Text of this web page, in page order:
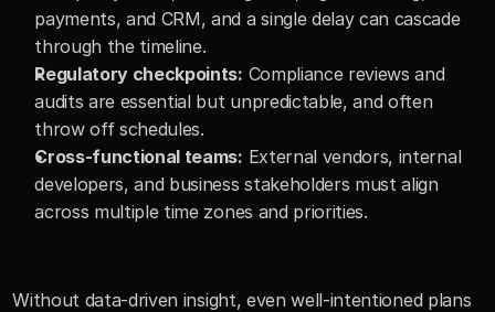
payments, and CRM, and a single delay can cascade
through the timeline.
Regulatory checkpoints: Compliance reviews and
audits are essential but unpredictable, and often
throw off schedules.
Cross-functional teams: External vendors, internal
developers, and business stakeholders must align
across multiple time zones and priorities.
Without data-driven insight, even well-intentioned plans